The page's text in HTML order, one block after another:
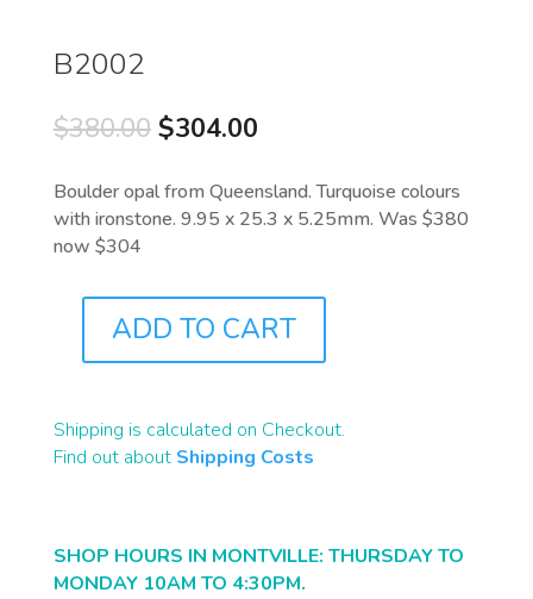
B2002
$380.00 Original
was:
$380.00.
$304.00Current
is:
$304.00.
Boulder opal from Queensland. Turquoise colours
with ironstone. 9.95 x 25.3 x 5.25mm. Was $380
now $304
QUANTITY
ADD TO CART
Shipping is calculated on Checkout.
Find out about Shipping Costs
SHOP HOURS IN MONTVILLE: THURSDAY TO
MONDAY 10AM TO 4:30PM.